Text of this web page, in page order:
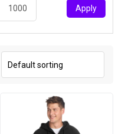
Apply